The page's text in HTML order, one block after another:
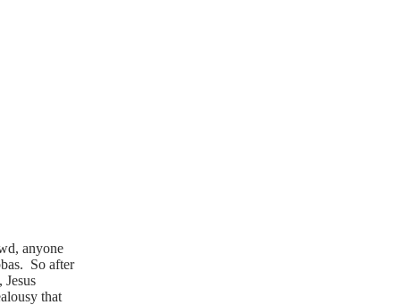
anyone
So after
Jesus
that